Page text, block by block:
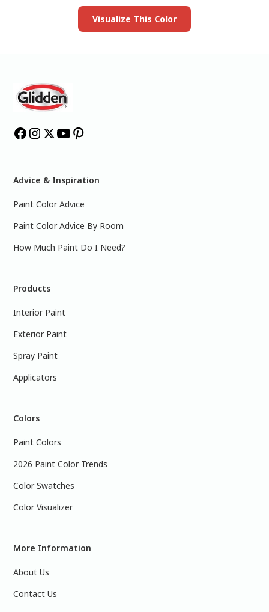
Visualize This Color
Advice & Inspiration
Paint Color Advice
Paint Color Advice By Room
How Much Paint Do I Need?
Products
Interior Paint
Exterior Paint
Spray Paint
Applicators
Colors
Paint Colors
2026 Paint Color Trends
Color Swatches
Color Visualizer
More Information
About Us
Contact Us